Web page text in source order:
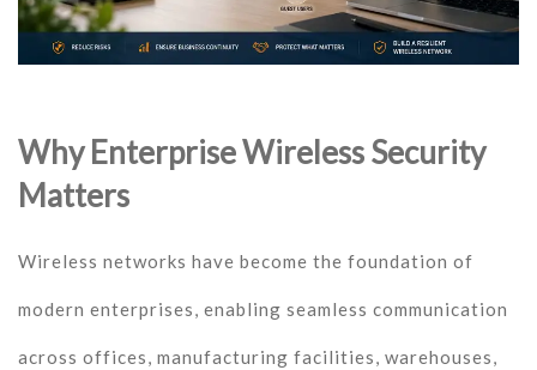
Why Enterprise Wireless Security
Matters
Wireless networks have become the foundation of
modern enterprises, enabling seamless communication
across offices, manufacturing facilities, warehouses,